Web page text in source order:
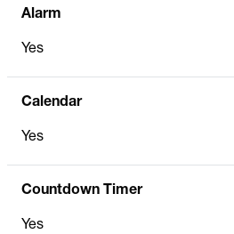
Alarm
Yes
Calendar
Yes
Countdown Timer
Yes